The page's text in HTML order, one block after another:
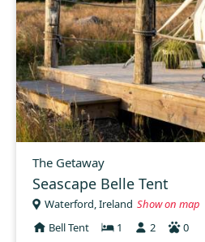
The Getaway
Seascape Belle Tent
Waterford, Ireland Show on map
Bell Tent
1 2
0